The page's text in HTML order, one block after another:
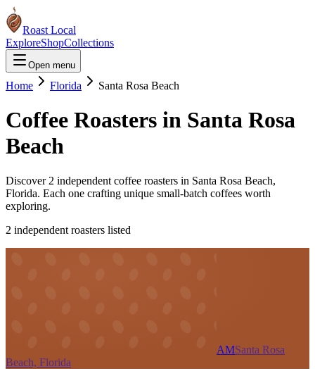
Roast Local
ExploreShopCollections
Open menu
Home Florida Santa Rosa Beach
Coffee Roasters in Santa Rosa
Beach
Discover 2 independent coffee roasters in Santa Rosa Beach,
Florida. Each one crafting unique small-batch coffees worth
exploring.
2 independent roasters listed
AMSanta Rosa
Beach, Florida